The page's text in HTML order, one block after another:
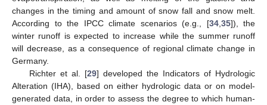
changes in the timing and amount of snow fall and snow melt.
According to the IPCC climate scenarios (e.g., [34, 35]), the
winter runoff is expected to increase while the summer runoff
will decrease, as a consequence of regional climate change in
Germany.
Richter et al. [29] developed the Indicators of Hydrologic
Alteration (IHA), based on either hydrologic data or on model-
generated data, in order to assess the degree to which human-